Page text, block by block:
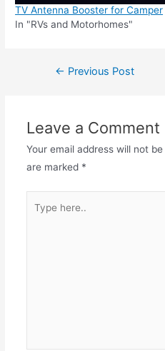
TV Antenna Booster for Camper
In "RVs and Motorhomes"
Post← Previous Post
Leave a Comment
Your email address will not
are marked *
here..